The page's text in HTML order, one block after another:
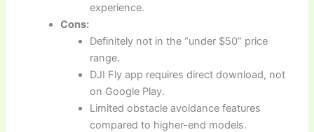
experience.
Cons:
Definitely not in the “under $50” price
range.
DJI Fly app requires direct download, not
on Google Play.
Limited obstacle avoidance features
compared to higher-end models.